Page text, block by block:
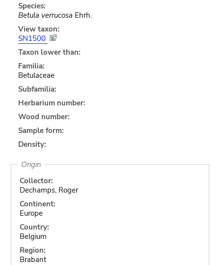
Species:
Betula verrucosa Ehrh.
View taxon:
SN1500
Taxon lower than:
Familia:
Betulaceae
Subfamilia:
Herbarium number:
Wood number:
Sample form:
Density:
Origin
Collector:
Dechamps, Roger
Continent:
Europe
Country:
Belgium
Region:
Brabant